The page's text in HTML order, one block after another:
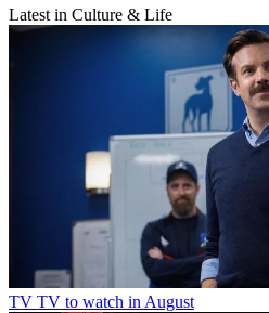
Latest in Culture & Life
TV TV to watch in August